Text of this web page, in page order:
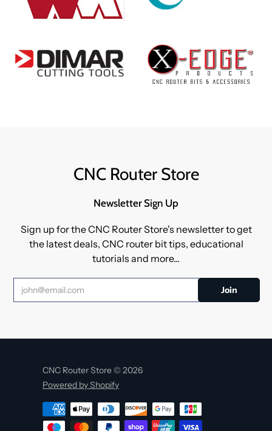
CNC Router Store
Newsletter Sign Up
Sign up for the CNC Router Store's newsletter to get
the latest deals, CNC router bit tips, educational
tutorials and more...
CNC Router Store © 2026
Powered by Shopify